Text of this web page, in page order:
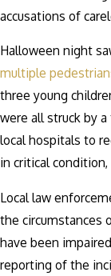
accusations of
Halloween night
multiple
three young
were all struck by
local hospitals to
in critical
Local law
the circumstances
have been
reporting of the